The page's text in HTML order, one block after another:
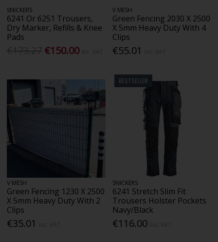
SNICKERS
6241 Or 6251 Trousers,
Dry Marker, Refills & Knee
Pads
€150.00
V MESH
Green Fencing 2030 X 2500
X 5mm Heavy Duty With 4
Clips
€55.01
V MESH
Green Fencing 1230 X 2500
X 5mm Heavy Duty With 2
Clips
€35.01
BESTSELLER
SNICKERS
6241 Stretch Slim Fit
Trousers Holster Pockets
Navy/Black
€116.00